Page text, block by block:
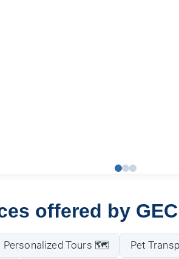
offered by
Personalized Tours 🗺️ Pet